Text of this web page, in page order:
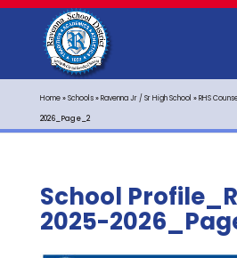
Home»Schools»Ravenna Jr / Sr High School »RHS
2026_Page_2
School
2025-